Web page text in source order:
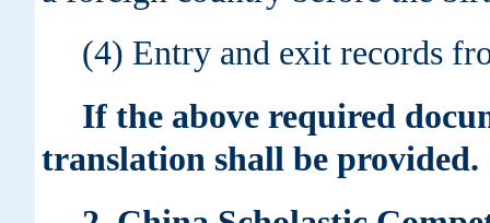
(4) Entry and exit records
If the above required
translation shall be provided.